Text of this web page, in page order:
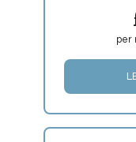
per